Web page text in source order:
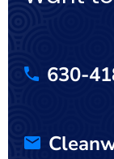
630-